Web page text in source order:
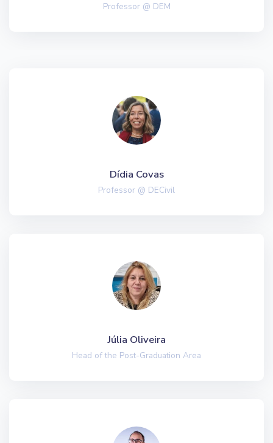
Professor @ DEM
Dídia Covas
Professor @ DECivil
Júlia Oliveira
Head of the Post-Graduation Area